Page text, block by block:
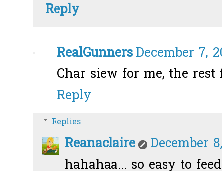
Reply
RealGunnersDecember 7,
Char siew for me, the rest
Reply
Replies
Reanaclaire
December
hahahaa... so easy to